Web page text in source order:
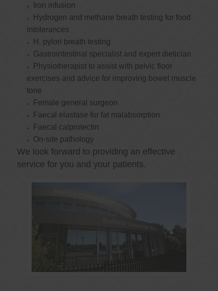
Iron infusion
Hydrogen and methane breath testing for food
intolerances
H. pylori breath testing
Gastrointestinal specialist and expert dietician
Physiotherapist to assist with pelvic floor
exercises and advice for improving bowel muscle
tone
Female general surgeon
Faecal elastase for fat malabsorption
Faecal calprotectin
On-site pathology
We look forward to providing an effective
service for you and your patients.